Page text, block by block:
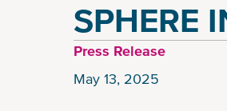
SPHERE
Press Release
May 13, 2025